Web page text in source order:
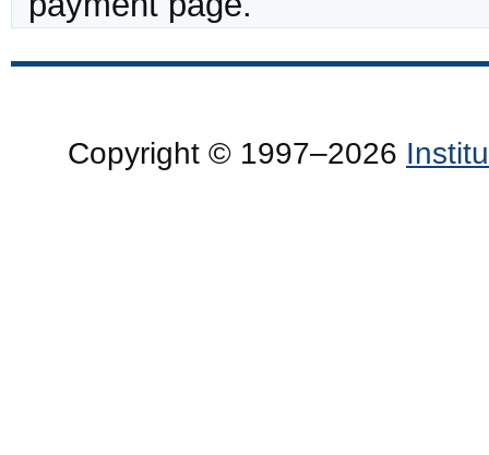
Copyright © 1997–2026